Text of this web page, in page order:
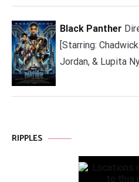
Black Panther
[Starring:
Jordan, & Lupita
RIPPLES